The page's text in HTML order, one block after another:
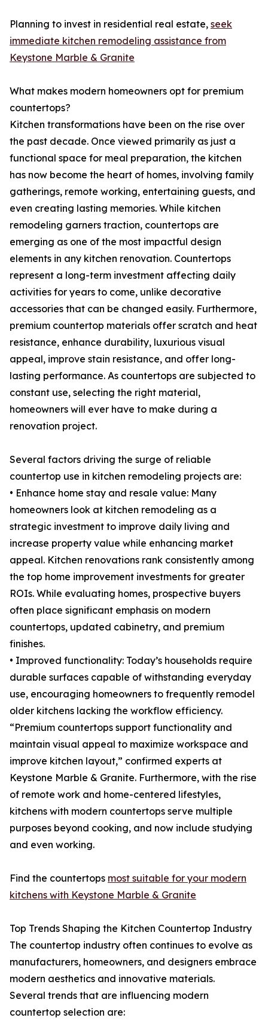
Planning to invest in residential real estate, seek
immediate kitchen remodeling assistance from
Keystone Marble & Granite
What makes modern homeowners opt for premium
countertops?
Kitchen transformations have been on the rise over
the past decade. Once viewed primarily as just a
functional space for meal preparation, the kitchen
has now become the heart of homes, involving family
gatherings, remote working, entertaining guests, and
even creating lasting memories. While kitchen
remodeling garners traction, countertops are
emerging as one of the most impactful design
elements in any kitchen renovation. Countertops
represent a long-term investment affecting daily
activities for years to come, unlike decorative
accessories that can be changed easily. Furthermore,
premium countertop materials offer scratch and heat
resistance, enhance durability, luxurious visual
appeal, improve stain resistance, and offer long-
lasting performance. As countertops are subjected to
constant use, selecting the right material,
homeowners will ever have to make during a
renovation project.
Several factors driving the surge of reliable
countertop use in kitchen remodeling projects are:
• Enhance home stay and resale value: Many
homeowners look at kitchen remodeling as a
strategic investment to improve daily living and
increase property value while enhancing market
appeal. Kitchen renovations rank consistently among
the top home improvement investments for greater
ROIs. While evaluating homes, prospective buyers
often place significant emphasis on modern
countertops, updated cabinetry, and premium
finishes.
• Improved functionality: Today’s households require
durable surfaces capable of withstanding everyday
use, encouraging homeowners to frequently remodel
older kitchens lacking the workflow efficiency.
“Premium countertops support functionality and
maintain visual appeal to maximize workspace and
improve kitchen layout,” confirmed experts at
Keystone Marble & Granite. Furthermore, with the rise
of remote work and home-centered lifestyles,
kitchens with modern countertops serve multiple
purposes beyond cooking, and now include studying
and even working.
Find the countertops most suitable for your modern
kitchens with Keystone Marble & Granite
Top Trends Shaping the Kitchen Countertop Industry
The countertop industry often continues to evolve as
manufacturers, homeowners, and designers embrace
modern aesthetics and innovative materials.
Several trends that are influencing modern
countertop selection are: